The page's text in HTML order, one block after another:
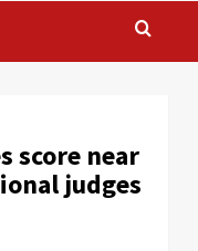
score near
judges